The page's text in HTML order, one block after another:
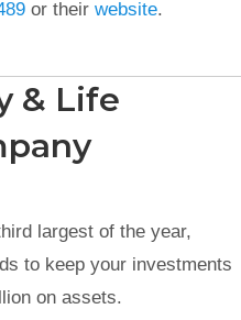
or their website.
& Life
largest of the year,
to keep your investments
on assets.